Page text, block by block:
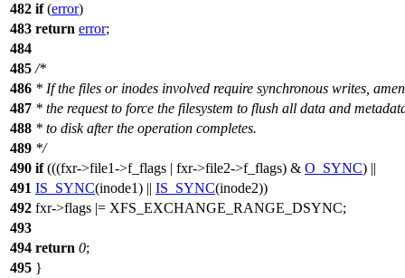
482 if(error)
483 return error;
484
485 /*
486 * If the files or inodes involved require synchronous writes,
487 * the request to force the filesystem to flush all data and
488 * to disk after the operation completes.
489 */
490 if(((fxr->file1->f_flags | fxr->file2->f_flags) & O_SYNC) ||
491 IS_SYNC(inode1) || IS_SYNC(inode2))
492 fxr->flags |= XFS_EXCHANGE_RANGE_DSYNC;
493
494 return 0;
495 }